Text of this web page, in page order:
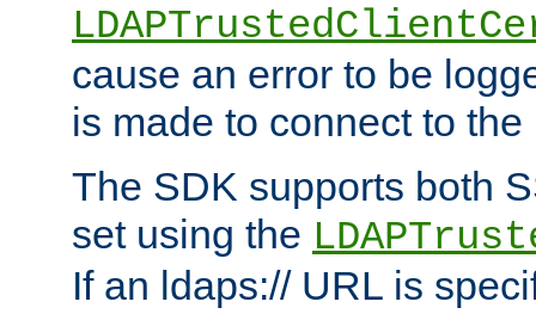
cause an error to be
is made to connect to
The SDK supports both
set using the
If an ldaps:// URL is